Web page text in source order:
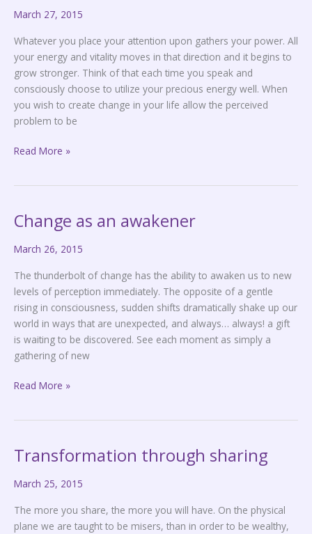
March 27, 2015
Whatever you place your attention upon gathers your power. All
your energy and vitality moves in that direction and it begins to
grow stronger. Think of that each time you speak and
consciously choose to utilize your precious energy well. When
you wish to create change in your life allow the perceived
problem to be
intention
Read More »
Change as an awakener
March 26, 2015
The thunderbolt of change has the ability to awaken us to new
levels of perception immediately. The opposite of a gentle
rising in consciousness, sudden shifts dramatically shake up our
world in ways that are unexpected, and always… always! a gift
is waiting to be discovered. See each moment as simply a
gathering of new
Change
an
Read More »
Transformation through sharing
March 25, 2015
The more you share, the more you will have. On the physical
plane we are taught to be misers, than in order to be wealthy,
Transformation
sharing